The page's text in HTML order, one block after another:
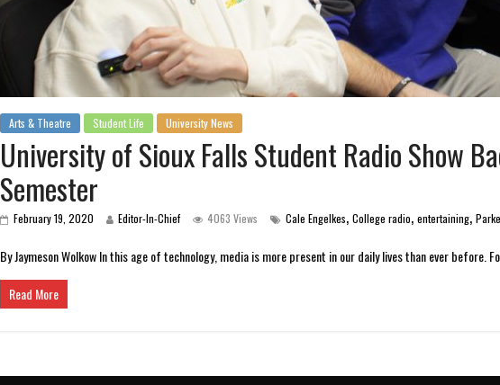
Arts & Theatre Student Life University News
University of Sioux Falls Student Radio Show
Semester
February 19, 2020 Editor-In-Chief 4063 Views Cale Engelkes, College radio, entertaining,
By Jaymeson Wolkow In this age of technology, media is more present in our daily lives than ever before.
Read More